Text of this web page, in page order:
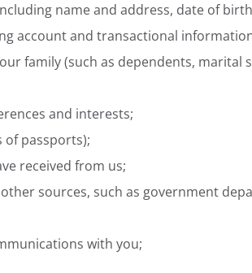
name and address, date of
account and transactional
family (such as dependents, marital
and interests;
of passports);
received from us;
sources, such as government
with you;